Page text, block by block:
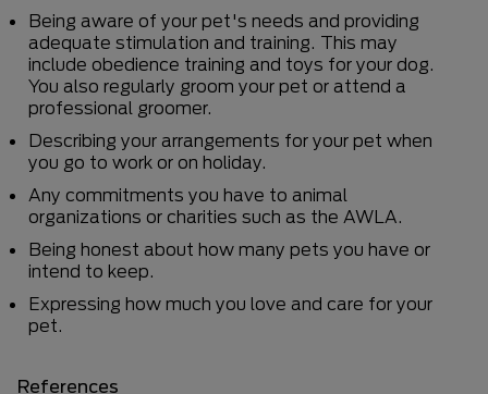
Being aware of your pet's needs and providing
adequate stimulation and training. This may
include obedience training and toys for your dog.
You also regularly groom your pet or attend a
professional groomer.
Describing your arrangements for your pet when
you go to work or on holiday.
Any commitments you have to animal
organizations or charities such as the AWLA.
Being honest about how many pets you have or
intend to keep.
Expressing how much you love and care for your
pet.
References